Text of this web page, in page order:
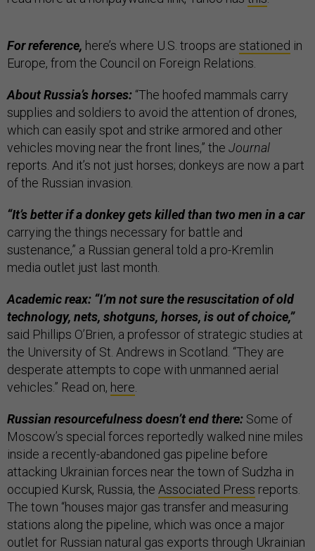
For reference, here’s where U.S. troops are stationed in
Europe, from the Council on Foreign Relations.
About Russia’s horses: “The hoofed mammals carry
supplies and soldiers to avoid the attention of drones,
which can easily spot and strike armored and other
vehicles moving near the front lines,” the Journal
reports. And it’s not just horses; donkeys are now a part
of the Russian invasion.
“It’s better if a donkey gets killed than two men in a car
carrying the things necessary for battle and
sustenance,” a Russian general told a pro-Kremlin
media outlet just last month.
Academic reax: “I’m not sure the resuscitation of old
technology, nets, shotguns, horses, is out of choice,”
said Phillips O’Brien, a professor of strategic studies at
the University of St. Andrews in Scotland. “They are
desperate attempts to cope with unmanned aerial
vehicles.” Read on, here
Russian resourcefulness doesn’t end there: Some of
Moscow’s special forces reportedly walked nine miles
inside a recently-abandoned gas pipeline before
attacking Ukrainian forces near the town of Sudzha in
occupied Kursk, Russia, the Associated Press reports.
The town “houses major gas transfer and measuring
stations along the pipeline, which was once a major
outlet for Russian natural gas exports through Ukrainian